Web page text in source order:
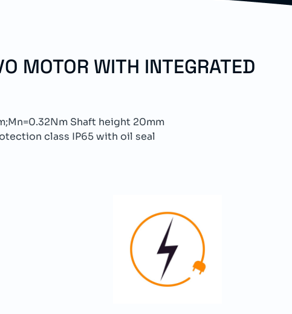
MOTOR WITH INTEGRATED
Shaft height 20mm
class IP65 with oil seal